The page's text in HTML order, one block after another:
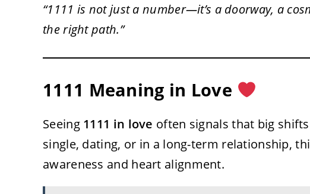
“1111 is not just a number—it’s a doorway, a
the right path.”
1111 Meaning in Love
Seeing 1111 in love often signals that big
single, dating, or in a long-term relationship,
awareness and heart alignment.